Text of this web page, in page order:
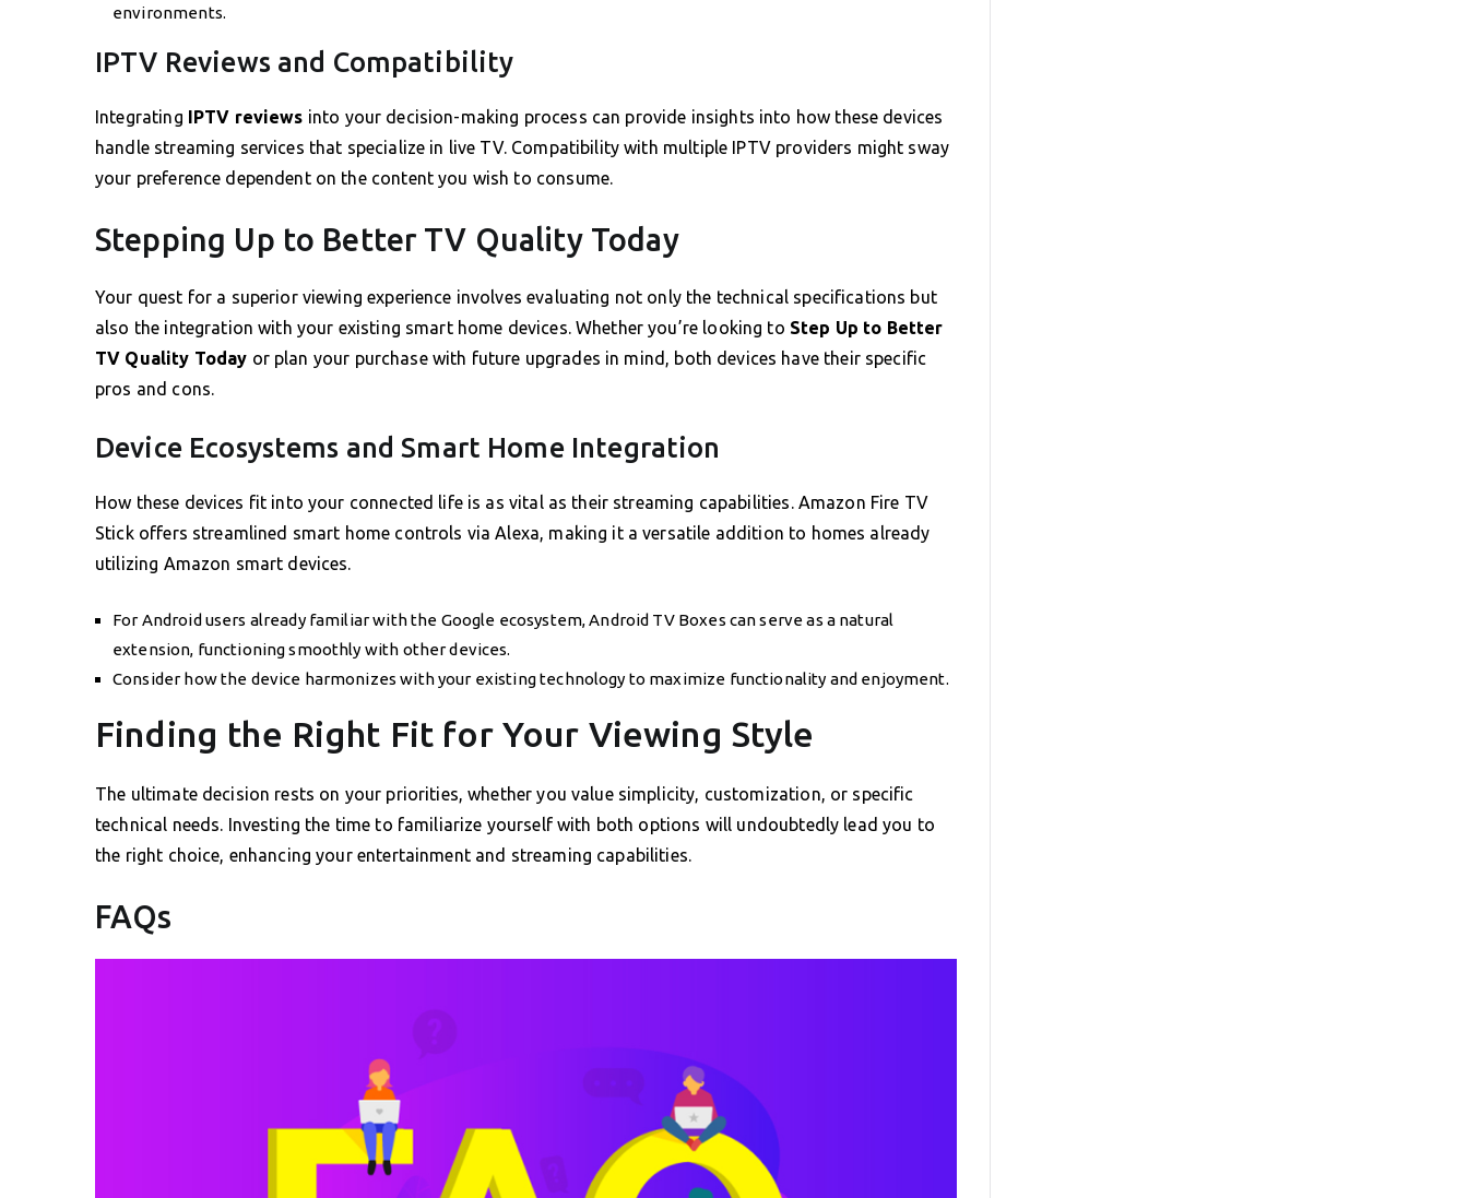
environments.
IPTV Reviews and Compatibility
Integrating IPTV reviews into your decision-making process can provide insights into how these devices
handle streaming services that specialize in live TV. Compatibility with multiple IPTV providers might sway
your preference dependent on the content you wish to consume.
Stepping Up to Better TV Quality Today
Your quest for a superior viewing experience involves evaluating not only the technical specifications but
also the integration with your existing smart home devices. Whether you’re looking to Step Up to Better
TV Quality Today or plan your purchase with future upgrades in mind, both devices have their specific
pros and cons.
Device Ecosystems and Smart Home Integration
How these devices fit into your connected life is as vital as their streaming capabilities. Amazon Fire TV
Stick offers streamlined smart home controls via Alexa, making it a versatile addition to homes already
utilizing Amazon smart devices.
For Android users already familiar with the Google ecosystem, Android TV Boxes can serve as a natural
extension, functioning smoothly with other devices.
Consider how the device harmonizes with your existing technology to maximize functionality and enjoyment.
Finding the Right Fit for Your Viewing Style
The ultimate decision rests on your priorities, whether you value simplicity, customization, or specific
technical needs. Investing the time to familiarize yourself with both options will undoubtedly lead you to
the right choice, enhancing your entertainment and streaming capabilities.
FAQs